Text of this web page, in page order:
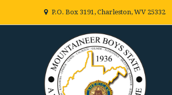
P.O. Box 3191, Charleston, WV 25332